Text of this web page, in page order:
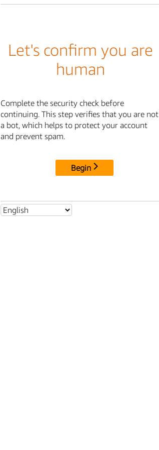
Let's confirm you are
human
Complete the security check before
continuing. This step verifies that you are not
a bot, which helps to protect your account
and prevent spam.
Begin